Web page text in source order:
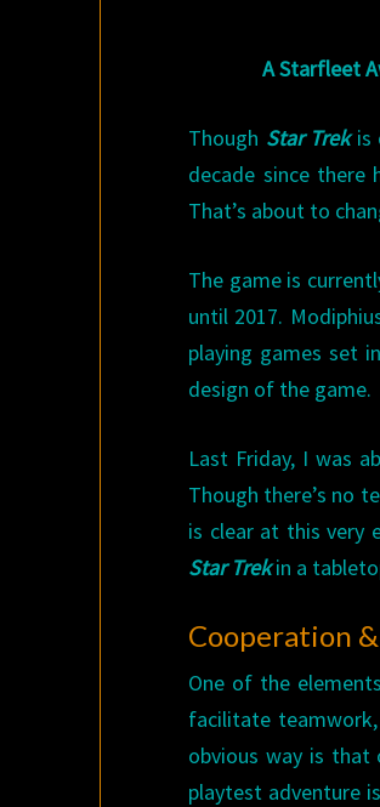
A Starfleet
Though Star Trekis
decade since there
That’s about to
The game is
until 2017.
playing games set
design of the game.
Last Friday, I was
Though there’s no
is clear at this very
Star Trekin a
Cooperation
One of the
facilitate
obvious way is that
playtest adventure